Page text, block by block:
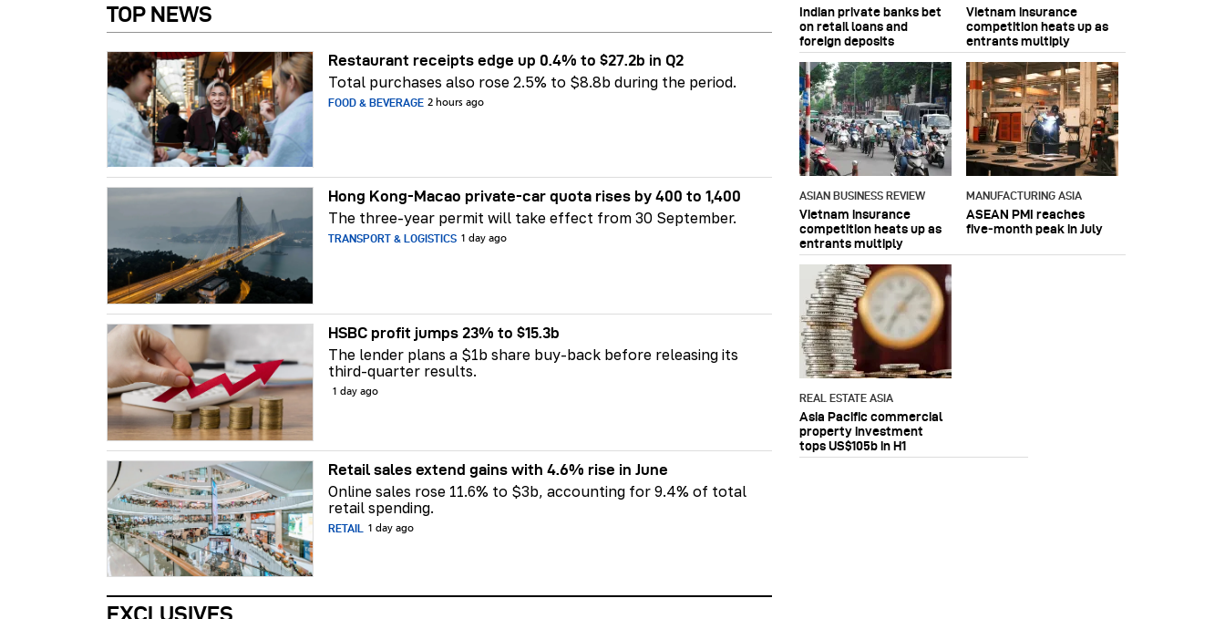
TOP NEWS
Restaurant receipts edge up 0.4% to $27.2b in Q2
Total purchases also rose 2.5% to $8.8b during the period.
FOOD & BEVERAGE 2 hours ago
Hong Kong-Macao private-car quota rises by 400 to 1,400
The three-year permit will take effect from 30 September.
TRANSPORT & LOGISTICS 1 day ago
HSBC profit jumps 23% to $15.3b
The lender plans a $1b share buy-back before releasing its
third-quarter results.
1 day ago
Retail sales extend gains with 4.6% rise in June
Online sales rose 11.6% to $3b, accounting for 9.4% of total
retail spending.
RETAIL 1 day ago
Indian private banks bet
on retail loans and
foreign deposits
Vietnam insurance
competition heats up as
entrants multiply
ASIAN BUSINESS REVIEW
Vietnam insurance
competition heats up as
entrants multiply
MANUFACTURING ASIA
ASEAN PMI reaches
five‑month peak in July
REAL ESTATE ASIA
Asia Pacific commercial
property investment
tops US$105b in H1